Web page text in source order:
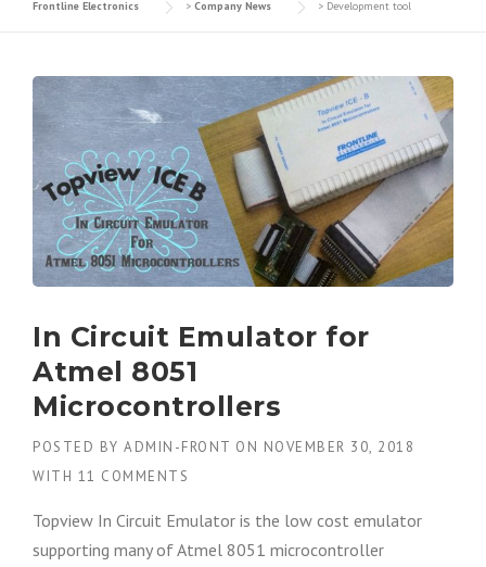
Frontline Electronics > Company News > Development tool
In Circuit Emulator for
Atmel 8051
Microcontrollers
POSTED BY ADMIN-FRONT ON NOVEMBER 30, 2018
WITH 11 COMMENTS
Topview In Circuit Emulator is the low cost emulator
supporting many of Atmel 8051 microcontroller